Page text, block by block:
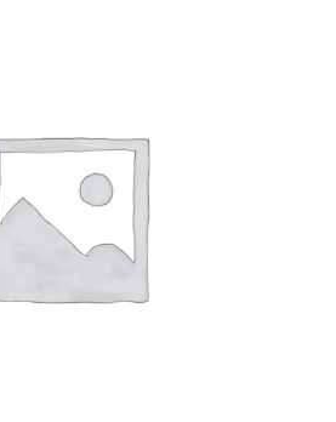
Affirm. See if you